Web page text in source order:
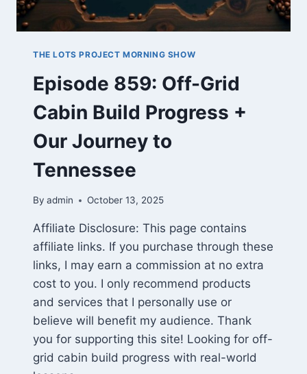
THE LOTS PROJECT MORNING SHOW
Episode 859: Off-Grid
Cabin Build Progress +
Our Journey to
Tennessee
By admin October 13, 2025
Affiliate Disclosure: This page contains
affiliate links. If you purchase through these
links, I may earn a commission at no extra
cost to you. I only recommend products
and services that I personally use or
believe will benefit my audience. Thank
you for supporting this site! Looking for off-
grid cabin build progress with real-world